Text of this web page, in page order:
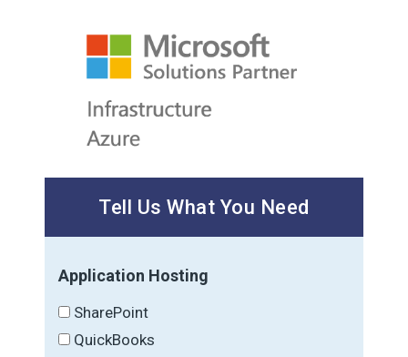
Tell Us What You Need
Application Hosting
SharePoint
QuickBooks